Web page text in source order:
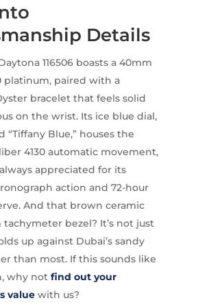
Details
116506 boasts a 40mm
platinum, paired with a
bracelet that feels solid
on the wrist. Its ice blue dial,
“Tiffany Blue,” houses the
4130 automatic movement,
appreciated for its
action and 72-hour
And that brown ceramic
tachymeter bezel? It’s not just
up against Dubai’s sandy
than most. If this sounds like
why not find out your
valuewith us?